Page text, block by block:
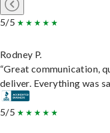
5/5
Rodney P.
“Great communication,
deliver. Everything was
5/5